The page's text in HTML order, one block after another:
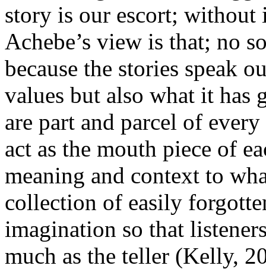
story is our escort; without
Achebe’s view is that; no
because the stories speak
values but also what it has
are part and parcel of
act as the mouth piece of
meaning and context to
collection of easily
imagination so that
much as the teller (Kelly,